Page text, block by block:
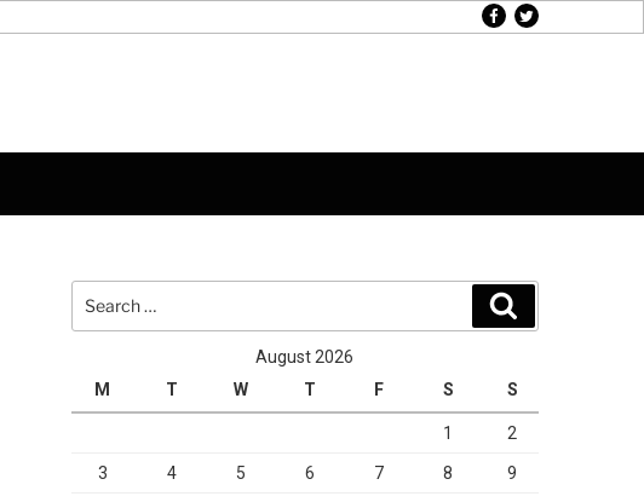
facebook
twitter
for:
August 2026
M
T W T F S S
1 2
3 4 5 6 7 8 9